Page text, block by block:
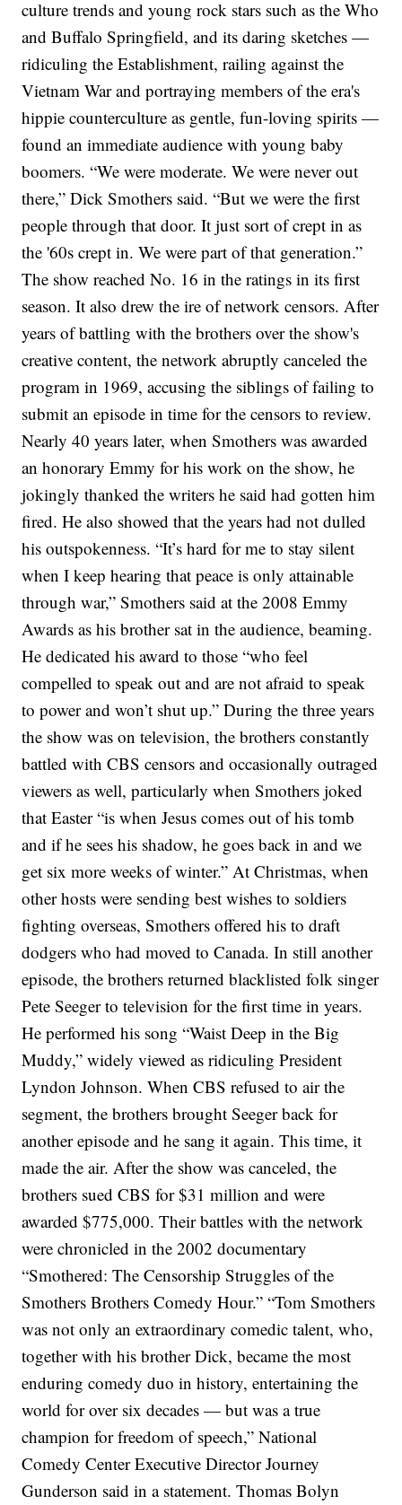
culture trends and young rock stars such as the Who
and Buffalo Springfield, and its daring sketches —
ridiculing the Establishment, railing againstthe
Vietnam Warand portraying members of the era's
hippie counterculture as gentle, fun-loving spirits —
found an immediate audience with young baby
boomers.“We were moderate. We were never out
there,” Dick Smothers said. “But we were the first
people through that door. It just sort of crept in as
the '60s crept in. We were part of that generation.”
The show reached No. 16 in the ratings in its first
season. It also drew the ire of network censors. After
years of battling with the brothers over the show's
creative content, the network abruptly canceled the
program in 1969, accusing the siblings of failing to
submit an episode in time for the censors to review.
Nearly 40 years later, when Smothers was awarded
an honorary Emmy for his work on the show, he
jokingly thanked the writers he said had gotten him
fired. He also showed that the years had not dulled
his outspokenness. “It’s hard for me to stay silent
when I keep hearing that peace is only attainable
through war,” Smothers said at the 2008 Emmy
Awards as his brother sat in the audience, beaming.
He dedicated his award to those “who feel
compelled to speak out and are not afraid to speak
to power and won’t shut up.” During the three years
the show was on television, the brothers constantly
battled with CBS censors and occasionally outraged
viewers as well, particularly when Smothers joked
that Easter “is when Jesus comes out of his tomb
and if he sees his shadow, he goes back in and we
get six more weeks of winter.” At Christmas, when
other hosts were sending best wishes to soldiers
fighting overseas, Smothers offered his to draft
dodgers who had moved to Canada. In still another
episode, the brothers returned blacklistedfolk singer
Pete Seegerto television for the first time in years.
He performed his song“Waist Deep in the Big
Muddy,” widely viewed as ridiculing President
Lyndon Johnson. When CBS refused to air the
segment, the brothers brought Seeger back for
another episode and he sang it again. This time, it
made the air. After the show was canceled, the
brothers sued CBS for $31 million and were
awarded $775,000. Their battles with the network
were chronicled in the 2002 documentary
“Smothered: The Censorship Struggles of the
Smothers Brothers Comedy Hour.” “Tom Smothers
was not only an extraordinary comedic talent, who,
together with his brother Dick, became the most
enduring comedy duo in history, entertaining the
world for over six decades — but was a true
champion for freedom of speech,” National
Comedy Center Executive Director Journey
Gunderson said in a statement. Thomas Bolyn